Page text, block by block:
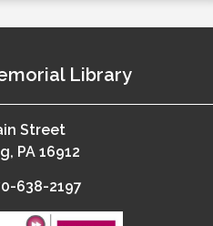
Library
Street
PA 16912
638-2197